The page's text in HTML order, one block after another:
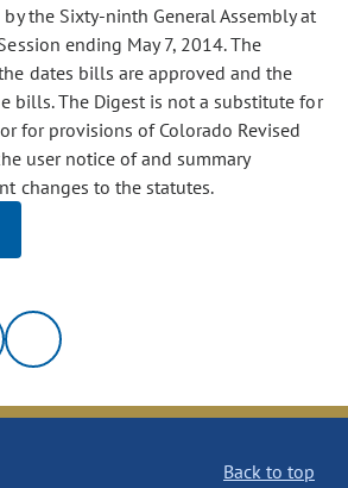
the Sixty-ninth General Assembly at
ending May 7, 2014. The
dates bills are approved and the
bills. The Digest is not a substitute for
for provisions of Colorado Revised
user notice of and summary
changes to the statutes.
Back to top